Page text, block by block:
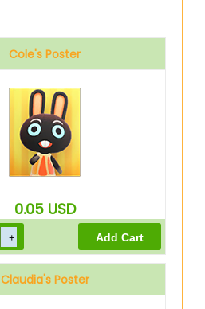
Cole's Poster
0.05 USD
Claudia's Poster